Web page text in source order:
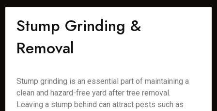
Stump Grinding &
Removal
Stump grinding is an essential part of maintaining a
clean and hazard-free yard after tree removal.
Leaving a stump behind can attract pests such as